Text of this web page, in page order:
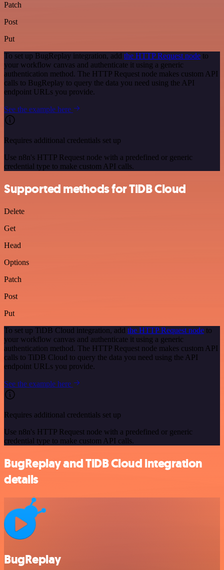
Patch
Post
Put
To set up BugReplay integration, add the HTTP Request node to
your workflow canvas and authenticate it using a generic
authentication method. The HTTP Request node makes custom API
calls to BugReplay to query the data you need using the API
endpoint URLs you provide.
See the example here
Requires additional credentials set up
Use n8n's HTTP Request node with a predefined or generic
credential type to make custom API calls.
Supported methods for TiDB Cloud
Delete
Get
Head
Options
Patch
Post
Put
To set up TiDB Cloud integration, add the HTTP Request node to
your workflow canvas and authenticate it using a generic
authentication method. The HTTP Request node makes custom API
calls to TiDB Cloud to query the data you need using the API
endpoint URLs you provide.
See the example here
Requires additional credentials set up
Use n8n's HTTP Request node with a predefined or generic
credential type to make custom API calls.
BugReplay and TiDB Cloud integration
details
BugReplay